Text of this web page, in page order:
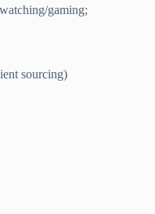
gaming;
sourcing)